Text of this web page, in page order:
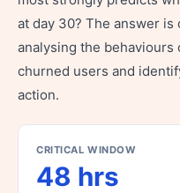
at day 30? The answer
analysing the
churned users and
action.
CRITICAL WINDOW
48 hrs